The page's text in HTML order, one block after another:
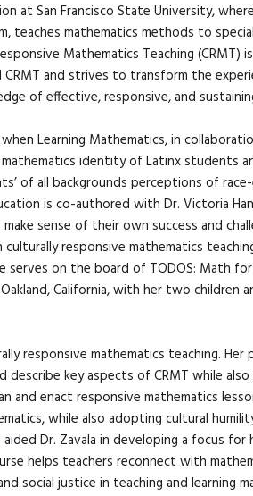
at San Francisco State University,
teaches mathematics methods to
Mathematics Teaching
CRMT and strives to transform the
of effective, responsive, and
Learning Mathematics, in
identity of Latinx students
of all backgrounds perceptions of
is co-authored with Dr. Victoria
sense of their own success and
responsive mathematics
serves on the board of TODOS: Math
California, with her two children
responsive mathematics teaching. Her
key aspects of CRMT while
enact responsive mathematics
while also adopting cultural
Dr. Zavala in developing a focus
helps teachers reconnect with
social justice in teaching and learning